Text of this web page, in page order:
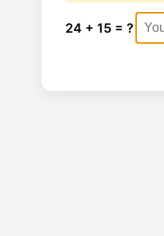
24 + 15 = ?